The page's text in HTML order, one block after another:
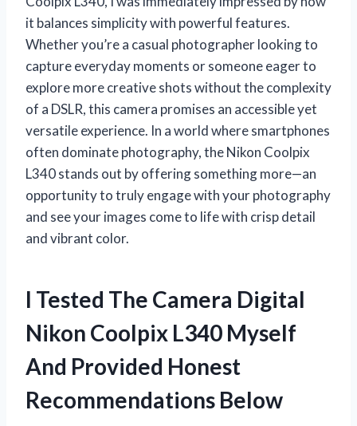
it balances simplicity with powerful features.
Whether you’re a casual photographer looking to
capture everyday moments or someone eager to
explore more creative shots without the complexity
of a DSLR, this camera promises an accessible yet
versatile experience. In a world where smartphones
often dominate photography, the Nikon Coolpix
L340 stands out by offering something more—an
opportunity to truly engage with your photography
and see your images come to life with crisp detail
and vibrant color.
I Tested The Camera Digital
Nikon Coolpix L340 Myself
And Provided Honest
Recommendations Below